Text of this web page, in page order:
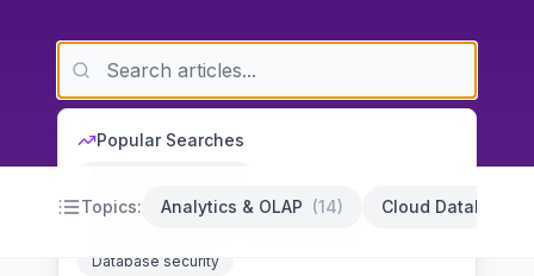
Popular Searches
PostgreSQL optimization
Database indexing
Database security
Topics: Analytics & OLAP (14) Cloud Databases